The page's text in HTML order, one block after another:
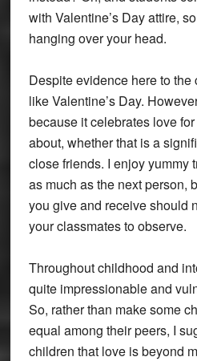
with Valentine’s Day attire,
hanging over your head.
Despite evidence here to the
like Valentine’s Day.
because it celebrates love
about, whether that is a
close friends. I enjoy yummy
as much as the next person,
you give and receive should
your classmates to observe.
Throughout childhood and
quite impressionable and
So, rather than make some
equal among their peers, I
children that love is beyond